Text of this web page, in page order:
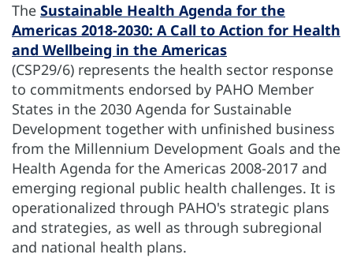
The Sustainable Health Agenda for the
Americas 2018-2030: A Call to Action for Health
and Wellbeing in the Americas
(CSP29/6) represents the health sector response
to commitments endorsed by PAHO Member
States in the 2030 Agenda for Sustainable
Development together with unfinished business
from the Millennium Development Goals and the
Health Agenda for the Americas 2008-2017 and
emerging regional public health challenges. It is
operationalized through PAHO's strategic plans
and strategies, as well as through subregional
and national health plans.